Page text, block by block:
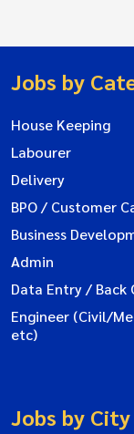
Jobs by
House Keeping
Labourer
Delivery
BPO / Customer
Business
Admin
Data Entry / Back
Engineer (Civil/
etc)
Jobs by City